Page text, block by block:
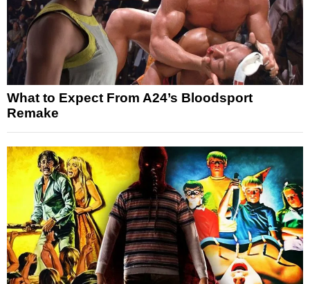
What to Expect From A24’s Bloodsport
Remake